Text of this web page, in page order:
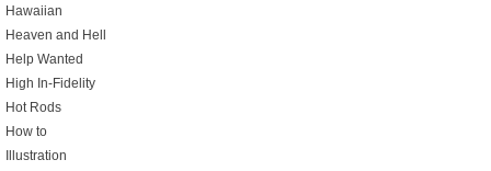
Hawaiian
Heaven and Hell
Help Wanted
High In-Fidelity
Hot Rods
How to
Illustration